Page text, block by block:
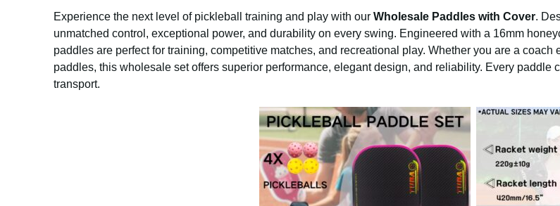
Experience the next level of pickleball training and play with our Wholesale Paddles with Cover.
unmatched control, exceptional power, and durability on every swing. Engineered with a 16mm
paddles are perfect for training, competitive matches, and recreational play. Whether you are a
paddles, this wholesale set offers superior performance, elegant design, and reliability. Every
transport.